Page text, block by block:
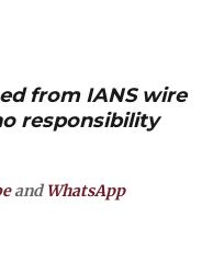
from IANS wire
responsibility
andWhatsApp